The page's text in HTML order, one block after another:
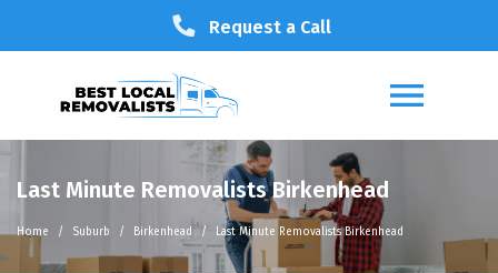
Request a Call
Last Minute Removalists Birkenhead
Home Suburb Birkenhead Last Minute Removalists Birkenhead